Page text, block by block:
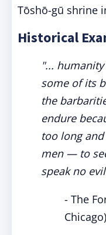
Tōshō-gū shrine
Historical
"...
some of its
the
endure
too long
men — to
speak no
- The